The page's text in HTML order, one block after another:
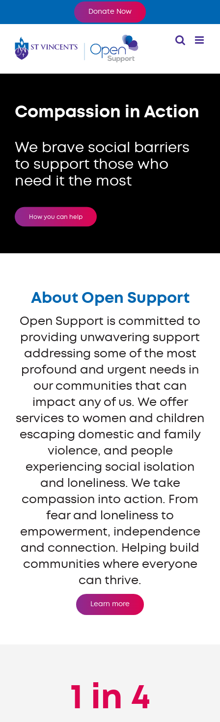
Donate Now
Compassion in Action
We brave social barriers
to support those who
need it the most
How you can help
About Open Support
Open Support is committed to
providing unwavering support
addressing some of the most
profound and urgent needs in
our communities that can
impact any of us. We offer
services to women and children
escaping domestic and family
violence, and people
experiencing social isolation
and loneliness. We take
compassion into action. From
fear and loneliness to
empowerment, independence
and connection. Helping build
communities where everyone
can thrive.
Learn more
1 in 4